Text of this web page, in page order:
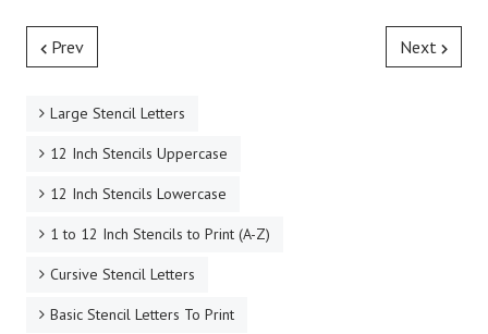
Prev Next
Large Stencil Letters
12 Inch Stencils Uppercase
12 Inch Stencils Lowercase
1 to 12 Inch Stencils to Print (A-Z)
Cursive Stencil Letters
Basic Stencil Letters To Print